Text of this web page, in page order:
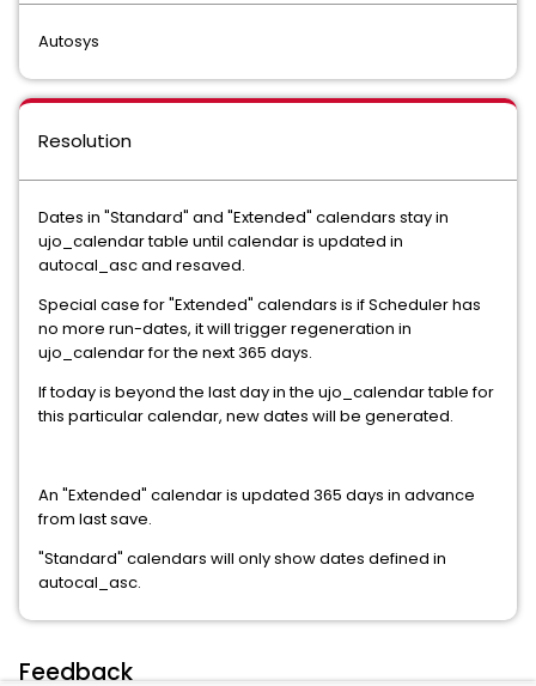
Autosys
Resolution
Dates in "Standard" and "Extended" calendars stay in
ujo_calendar table until calendar is updated in
autocal_asc and resaved.
Special case for "Extended" calendars is if Scheduler has
no more run-dates, it will trigger regeneration in
ujo_calendar for the next 365 days.
If today is beyond the last day in the ujo_calendar table for
this particular calendar, new dates will be generated.
An "Extended" calendar is updated 365 days in advance
from last save.
"Standard" calendars will only show dates defined in
autocal_asc.
Feedback